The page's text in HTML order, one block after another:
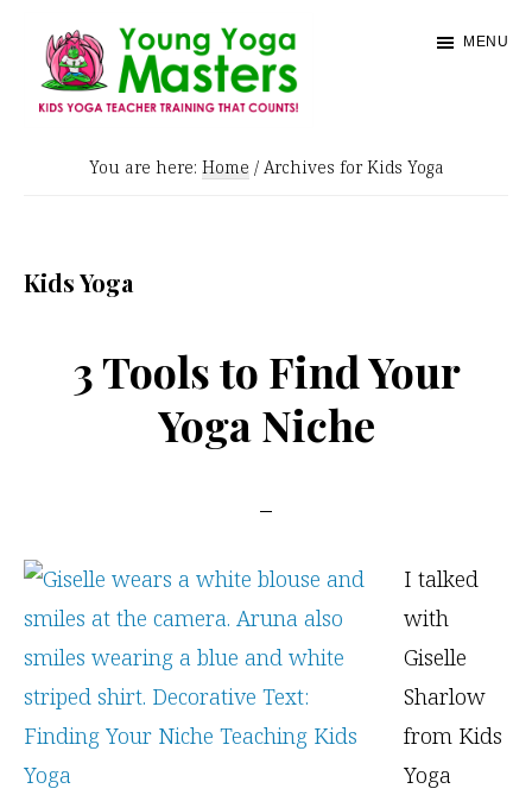
main
Yoga
Training
MENU
You are here: Home /Archives for Kids Yoga
Kids Yoga
3 Tools to Find Your
Yoga Niche
I talked
with
Giselle
Sharlow
from Kids
Yoga